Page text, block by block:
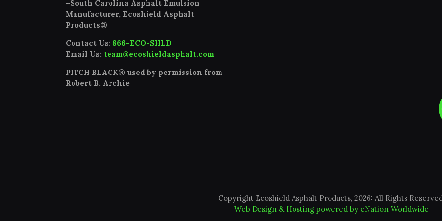
~South Carolina Asphalt Emulsion
Manufacturer, Ecoshield Asphalt
Products®
Contact Us: 866-ECO-SHLD
Email Us: team@ecoshieldasphalt.com
PITCH BLACK® used by permission from
Robert B. Archie
Copyright Ecoshield Asphalt Products, 2026: All Rights
Web Design & Hosting powered by eNation Worldwide